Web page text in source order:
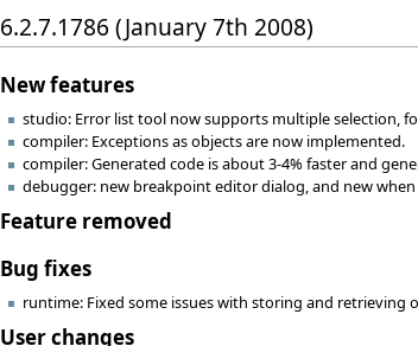
6.2.7.1786 (January 7th 2008)
New features
studio: Error list tool now supports multiple selection,
compiler: Exceptions as objects are now implemented.
compiler: Generated code is about 3-4% faster and
debugger: new breakpoint editor dialog, and new
Feature removed
Bug fixes
runtime: Fixed some issues with storing and retrieving
User changes